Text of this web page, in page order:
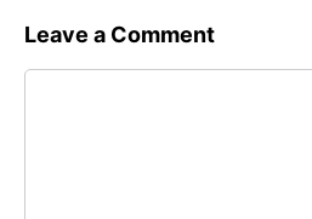
c
e t g
Leave a Comment